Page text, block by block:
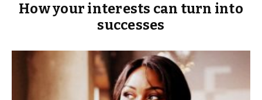
How your interests can turn into
successes